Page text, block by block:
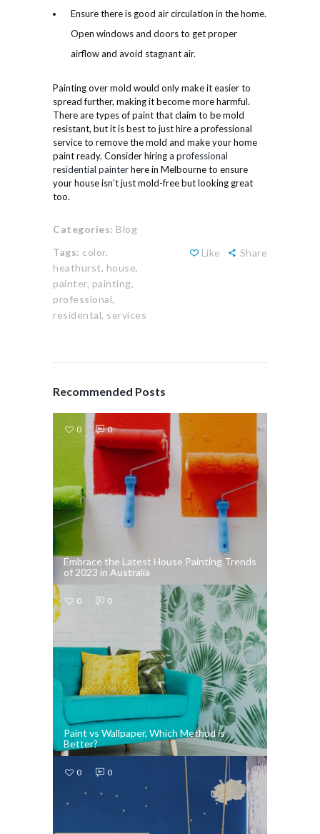
Ensure there is good air circulation in the home.
Open windows and doors to get proper
airflow and avoid stagnant air.
Painting over mold would only make it easier to
spread further, making it become more harmful.
There are types of paint that claim to be mold
resistant, but it is best to just hire a professional
service to remove the mold and make your home
paint ready. Consider hiring a professional
residential painterhere in Melbourne to ensure
your house isn’t just mold-free but looking great
too.
Categories: Blog
Like
Share
Tags: color,
heathurst, house,
painter, painting,
professional,
residental, services
Recommended Posts
0 0
Embrace the Latest House Painting Trends
of 2023 in Australia
0 0
Paint vs Wallpaper, Which Method is
Better?
0 0